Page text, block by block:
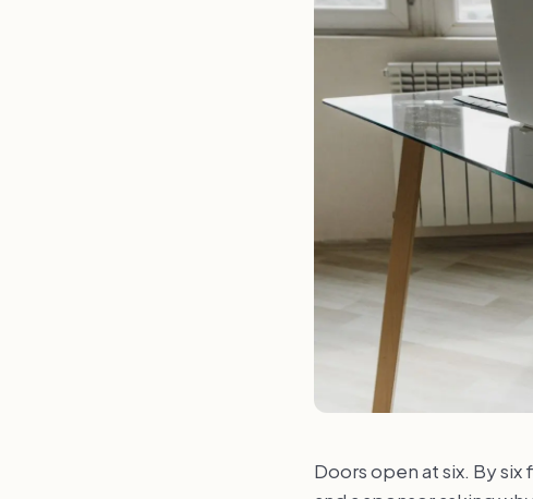
Doors open at six. By